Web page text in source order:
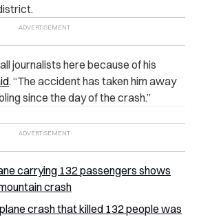
journalists here because of his
. “The accident has taken him away
since the day of the crash.”
carrying 132 passengers shows
crash
crash that killed 132 people was